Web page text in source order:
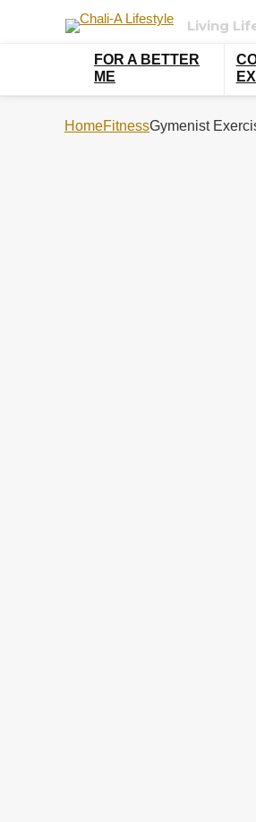
Living
FOR A BETTER
ME
HomeFitnessGymenist